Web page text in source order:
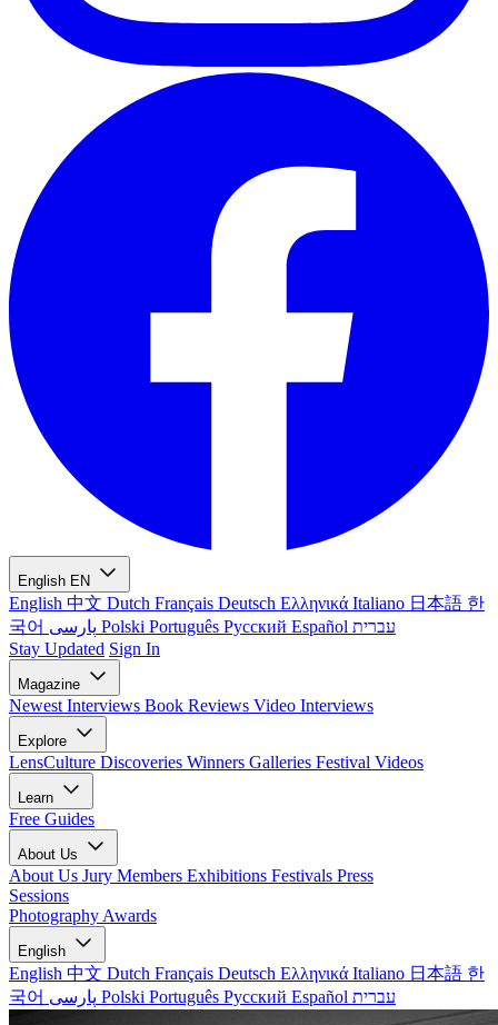
English EN
English 中文 Dutch Français Deutsch Ελληνικά Italiano 日本語 한
국어
Polski Português Русский Español עברית
Stay Updated Sign In
Magazine
Newest Interviews Book Reviews Video Interviews
Explore
LensCulture Discoveries Winners Galleries Festival Videos
Learn
Free Guides
About Us
About Us Jury Members Exhibitions Festivals Press
Sessions
Photography Awards
English
English 中文 Dutch Français Deutsch Ελληνικά Italiano 日本語 한
국어
Polski Português Русский Español עברית